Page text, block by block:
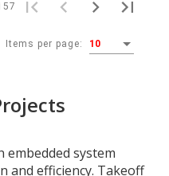
Items per page: 10
embedded system
and efficiency. Takeoff